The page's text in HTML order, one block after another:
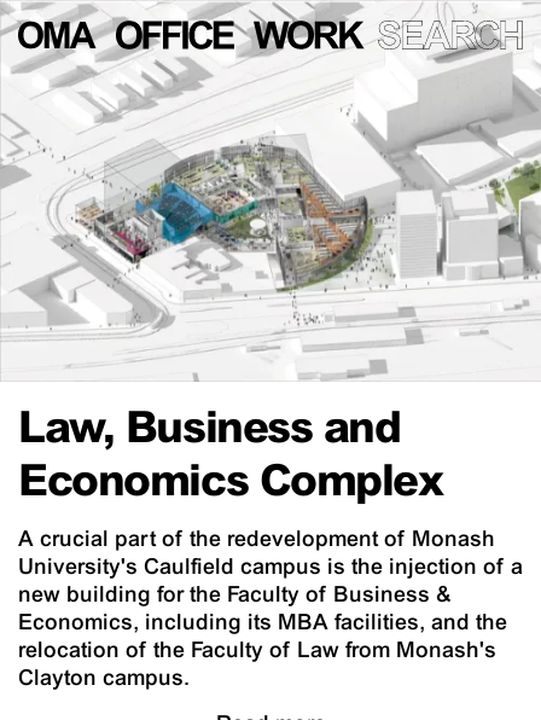
Law, Business and
Economics Complex
A crucial part of the redevelopment of Monash
University's Caulfield campus is the injection of a
new building for the Faculty of Business &
Economics, including its MBA facilities, and the
relocation of the Faculty of Law from Monash's
Clayton campus.